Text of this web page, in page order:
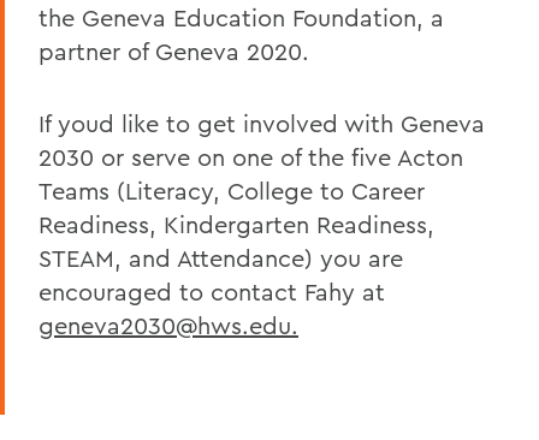
the Geneva Education Foundation, a
partner of Geneva 2020.
If youd like to get involved with Geneva
2030 or serve on one of the five Acton
Teams (Literacy, College to Career
Readiness, Kindergarten Readiness,
STEAM, and Attendance) you are
encouraged to contact Fahy at
geneva2030@hws.edu.